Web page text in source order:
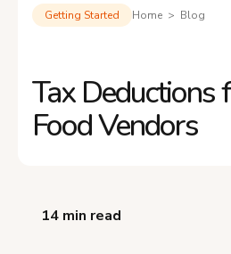
Getting Started Home > Blog
Tax Deductions
Food Vendors
14 min read